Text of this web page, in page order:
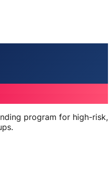
program for high-risk,